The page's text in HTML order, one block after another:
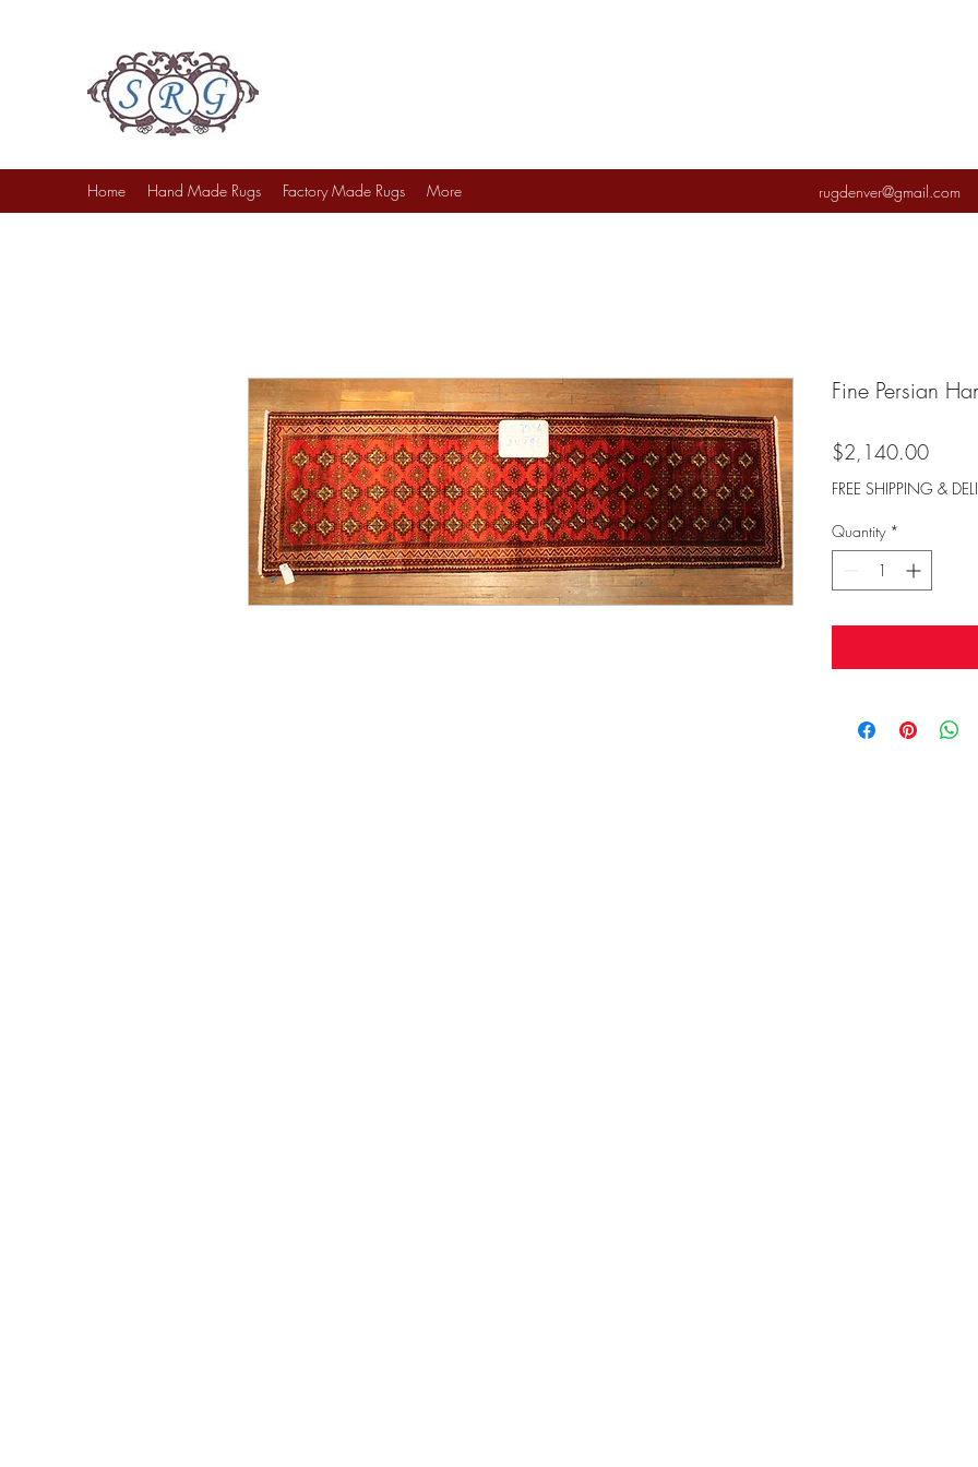
Home Hand Made Rugs Factory Made Rugs More rugdenver@gmail.com
Fine Persian
$2,140.00Price
FREE SHIPPING &
Quantity *